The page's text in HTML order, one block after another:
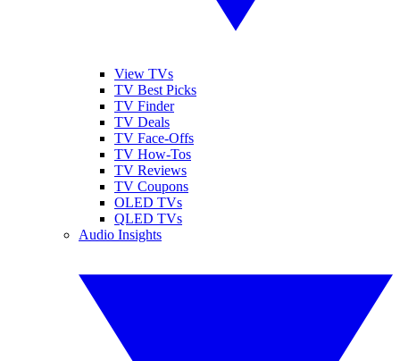
View TVs
TV Best Picks
TV Finder
TV Deals
TV Face-Offs
TV How-Tos
TV Reviews
TV Coupons
OLED TVs
QLED TVs
Audio Insights